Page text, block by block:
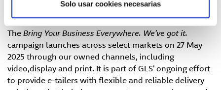
Solo usar cookies necesarias
TheBring Your Business Everywhere. We’ve got it.
campaign launches across select markets on 27 May
2025 through our owned channels, including
video,display and print. It is part of GLS’ ongoing effort
to provide e-tailers with flexible and reliable delivery